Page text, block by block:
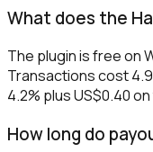
What does the
The plugin is free on
Transactions cost
4.2% plus US$0.40
How long do